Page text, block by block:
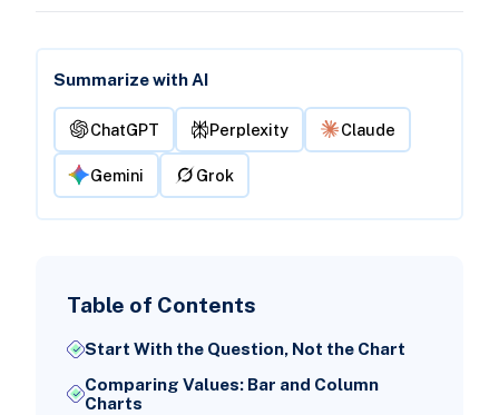
Summarize with AI
ChatGPT Perplexity Claude
Gemini Grok
Table of Contents
Start With the Question, Not the Chart
Comparing Values: Bar and Column
Charts